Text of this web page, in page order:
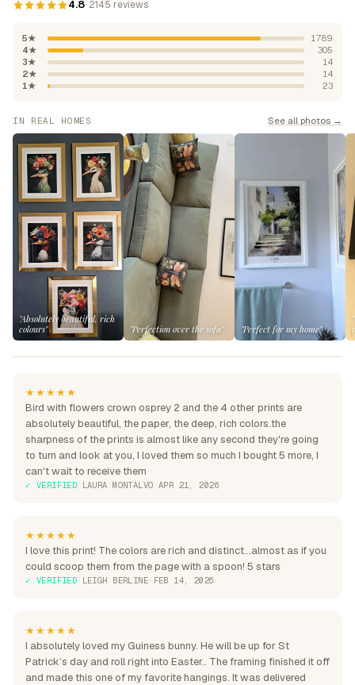
4.8· 2145 reviews
5★
1789
4★
305
3★
14
2★
14
1★
23
IN REAL HOMES See all photos →
"Absolutely beautiful, rich
colours"
"Perfection over the sofa" "Perfect for my home"
★★★★★
Bird with flowers crown osprey 2 and the 4 other prints are
absolutely beautiful, the paper, the deep, rich colors.the
sharpness of the prints is almost like any second they're going
to turn and look at you, I loved them so much I bought 5 more, I
can't wait to receive them
✓ VERIFIED· LAURA MONTALVO · APR 21, 2026
★★★★★
I love this print! The colors are rich and distinct...almost as if you
could scoop them from the page with a spoon! 5 stars
✓ VERIFIED· LEIGH BERLINE· FEB 14, 2026
★★★★★
I absolutely loved my Guiness bunny. He will be up for St
Patrick’s day and roll right into Easter.. The framing finished it off
and made this one of my favorite hangings. It was delivered